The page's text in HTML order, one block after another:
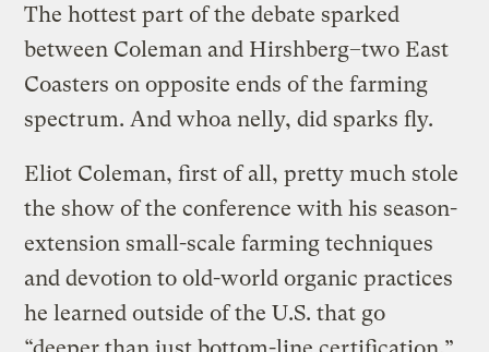
The hottest part of the debate sparked
between Coleman and Hirshberg–two East
Coasters on opposite ends of the farming
spectrum. And whoa nelly, did sparks fly.
Eliot Coleman, first of all, pretty much stole
the show of the conference with his season-
extension small-scale farming techniques
and devotion to old-world organic practices
he learned outside of the U.S. that go